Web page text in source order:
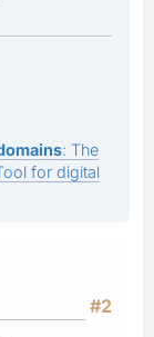
: The
for digital
#2